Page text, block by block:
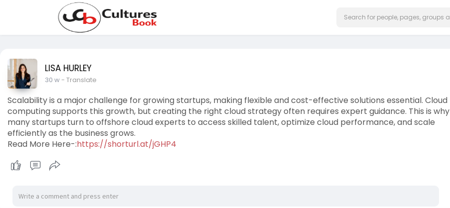
LISA HURLEY
30 w- Translate
Scalability is a major challenge for growing startups, making flexible and cost-effective solutions essential. Cloud
computing supports this growth, but creating the right cloud strategy often requires expert guidance. This is why
many startups turn to offshore cloud experts to access skilled talent, optimize cloud performance, and scale
efficiently as the business grows.
Read More Here-:https://shorturl.at/jGHP4